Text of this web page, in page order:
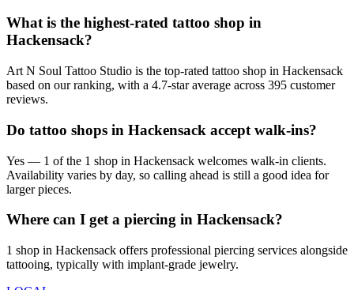
What is the highest-rated tattoo shop in
Hackensack?
Art N Soul Tattoo Studio is the top-rated tattoo shop in Hackensack
based on our ranking, with a 4.7-star average across 395 customer
reviews.
Do tattoo shops in Hackensack accept walk-ins?
Yes — 1 of the 1 shop in Hackensack welcomes walk-in clients.
Availability varies by day, so calling ahead is still a good idea for
larger pieces.
Where can I get a piercing in Hackensack?
1 shop in Hackensack offers professional piercing services alongside
tattooing, typically with implant-grade jewelry.